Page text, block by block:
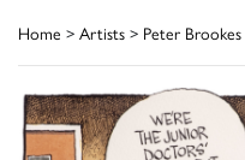
Home > Artists > Peter Brookes